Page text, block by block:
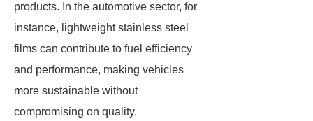
products. In the automotive sector, for
instance, lightweight stainless steel
films can contribute to fuel efficiency
and performance, making vehicles
more sustainable without
compromising on quality.